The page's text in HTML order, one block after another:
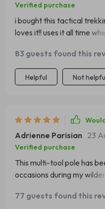
Verified purchase
i bought this tactical
loves it!! uses it all time
👍
83 guests found this
Helpful Not
Adrienne Parisian 23
Verified purchase
This multi-tool pole has
occasions during my
conditions, while the
77 guests found this